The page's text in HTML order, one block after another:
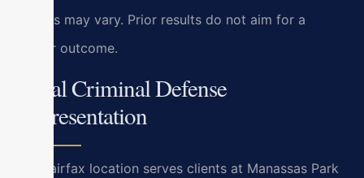
Results may vary. Prior results do not aim for a
similar outcome.
Local Criminal Defense
Representation
Our Fairfax location serves clients at Manassas Park